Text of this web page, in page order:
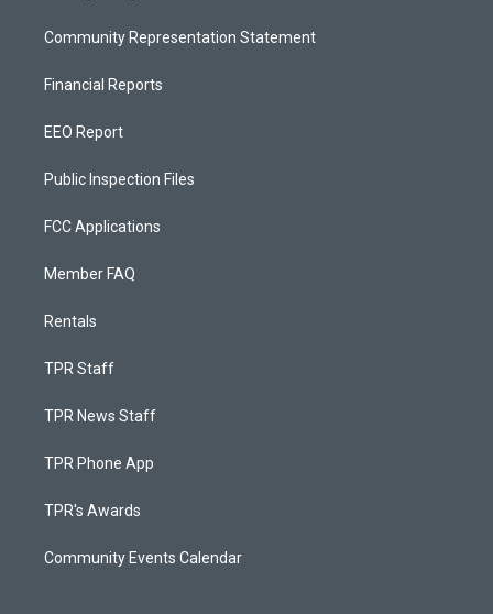
Community Representation Statement
Financial Reports
EEO Report
Public Inspection Files
FCC Applications
Member FAQ
Rentals
TPR Staff
TPR News Staff
TPR Phone App
TPR's Awards
Community Events Calendar